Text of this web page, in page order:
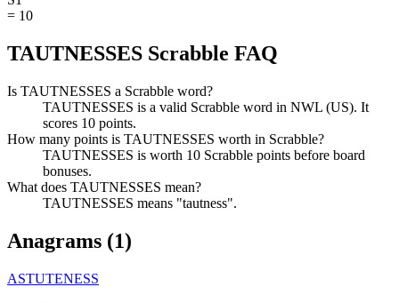
= 10
TAUTNESSES Scrabble FAQ
Is TAUTNESSES a Scrabble word?
TAUTNESSES is a valid Scrabble word in NWL (US). It
scores 10 points.
How many points is TAUTNESSES worth in Scrabble?
TAUTNESSES is worth 10 Scrabble points before board
bonuses.
What does TAUTNESSES mean?
TAUTNESSES means "tautness".
Anagrams (1)
ASTUTENESS